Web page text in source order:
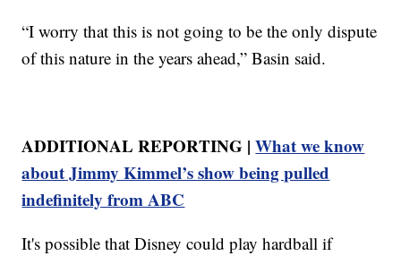
“I worry that this is not going to be the only dispute
of this nature in the years ahead,” Basin said.
ADDITIONAL REPORTING |What we know
about Jimmy Kimmel’s show being pulled
indefinitely from ABC
It's possible that Disney could play hardball if